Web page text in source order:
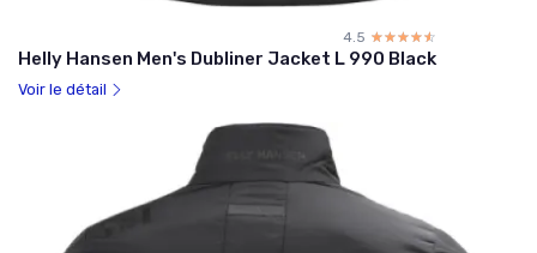
4.5 ☆☆☆☆☆
★★★★★
Helly Hansen Men's Dubliner Jacket L 990 Black
Voir le détail